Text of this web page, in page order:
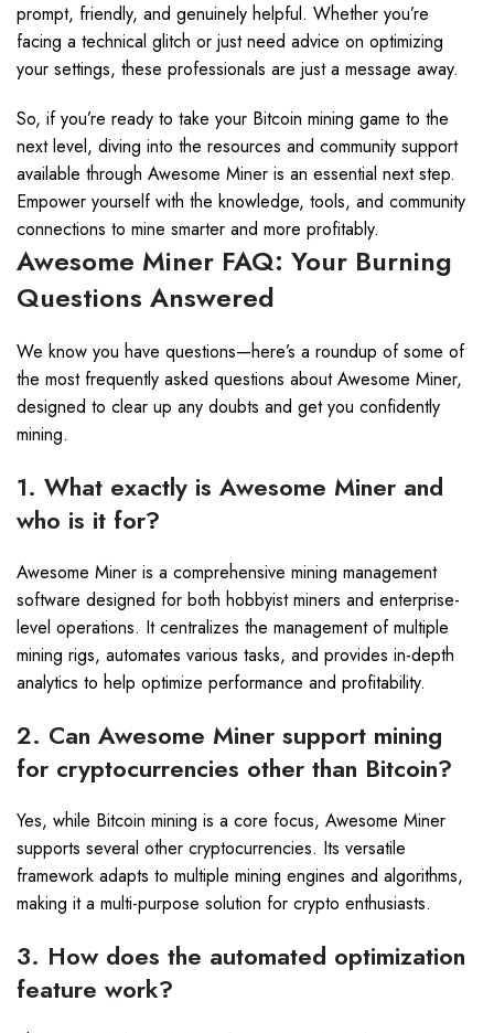
prompt, friendly, and genuinely helpful. Whether you’re
facing a technical glitch or just need advice on optimizing
your settings, these professionals are just a message away.
So, if you’re ready to take your Bitcoin mining game to the
next level, diving into the resources and community support
available through Awesome Miner is an essential next step.
Empower yourself with the knowledge, tools, and community
connections to mine smarter and more profitably.
Awesome Miner FAQ: Your Burning
Questions Answered
We know you have questions—here’s a roundup of some of
the most frequently asked questions about Awesome Miner,
designed to clear up any doubts and get you confidently
mining.
1. What exactly is Awesome Miner and
who is it for?
Awesome Miner is a comprehensive mining management
software designed for both hobbyist miners and enterprise-
level operations. It centralizes the management of multiple
mining rigs, automates various tasks, and provides in-depth
analytics to help optimize performance and profitability.
2. Can Awesome Miner support mining
for cryptocurrencies other than Bitcoin?
Yes, while Bitcoin mining is a core focus, Awesome Miner
supports several other cryptocurrencies. Its versatile
framework adapts to multiple mining engines and algorithms,
making it a multi-purpose solution for crypto enthusiasts.
3. How does the automated optimization
feature work?